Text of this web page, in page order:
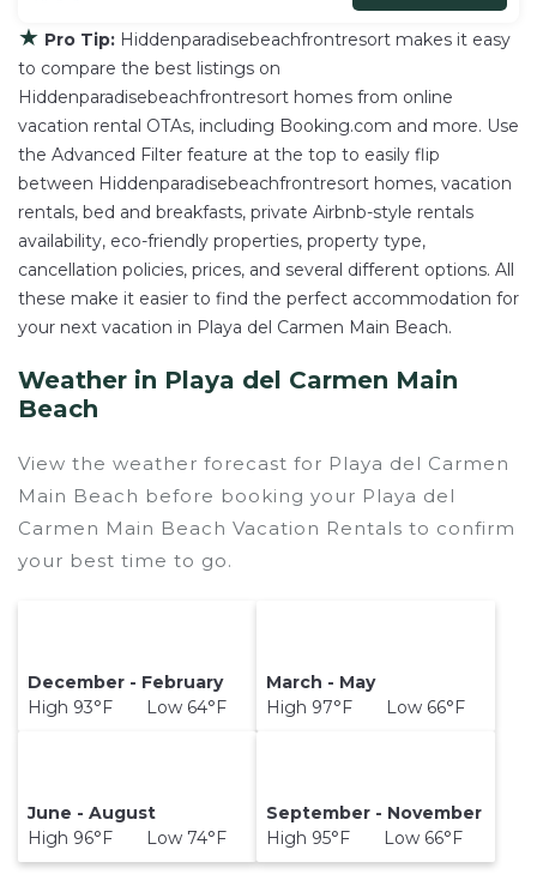
★ Pro Tip: Hiddenparadisebeachfrontresort makes it easy
to compare the best listings on
Hiddenparadisebeachfrontresort homes from online
vacation rental OTAs, including Booking.com and more. Use
the Advanced Filter feature at the top to easily flip
between Hiddenparadisebeachfrontresort homes, vacation
rentals, bed and breakfasts, private Airbnb-style rentals
availability, eco-friendly properties, property type,
cancellation policies, prices, and several different options. All
these make it easier to find the perfect accommodation for
your next vacation in Playa del Carmen Main Beach.
Weather in Playa del Carmen Main
Beach
View the weather forecast for Playa del Carmen
Main Beach before booking your Playa del
Carmen Main Beach Vacation Rentals to confirm
your best time to go.
December - February
High 93°F Low 64°F
March - May
High 97°F Low 66°F
June - August
High 96°F Low 74°F
September - November
High 95°F Low 66°F